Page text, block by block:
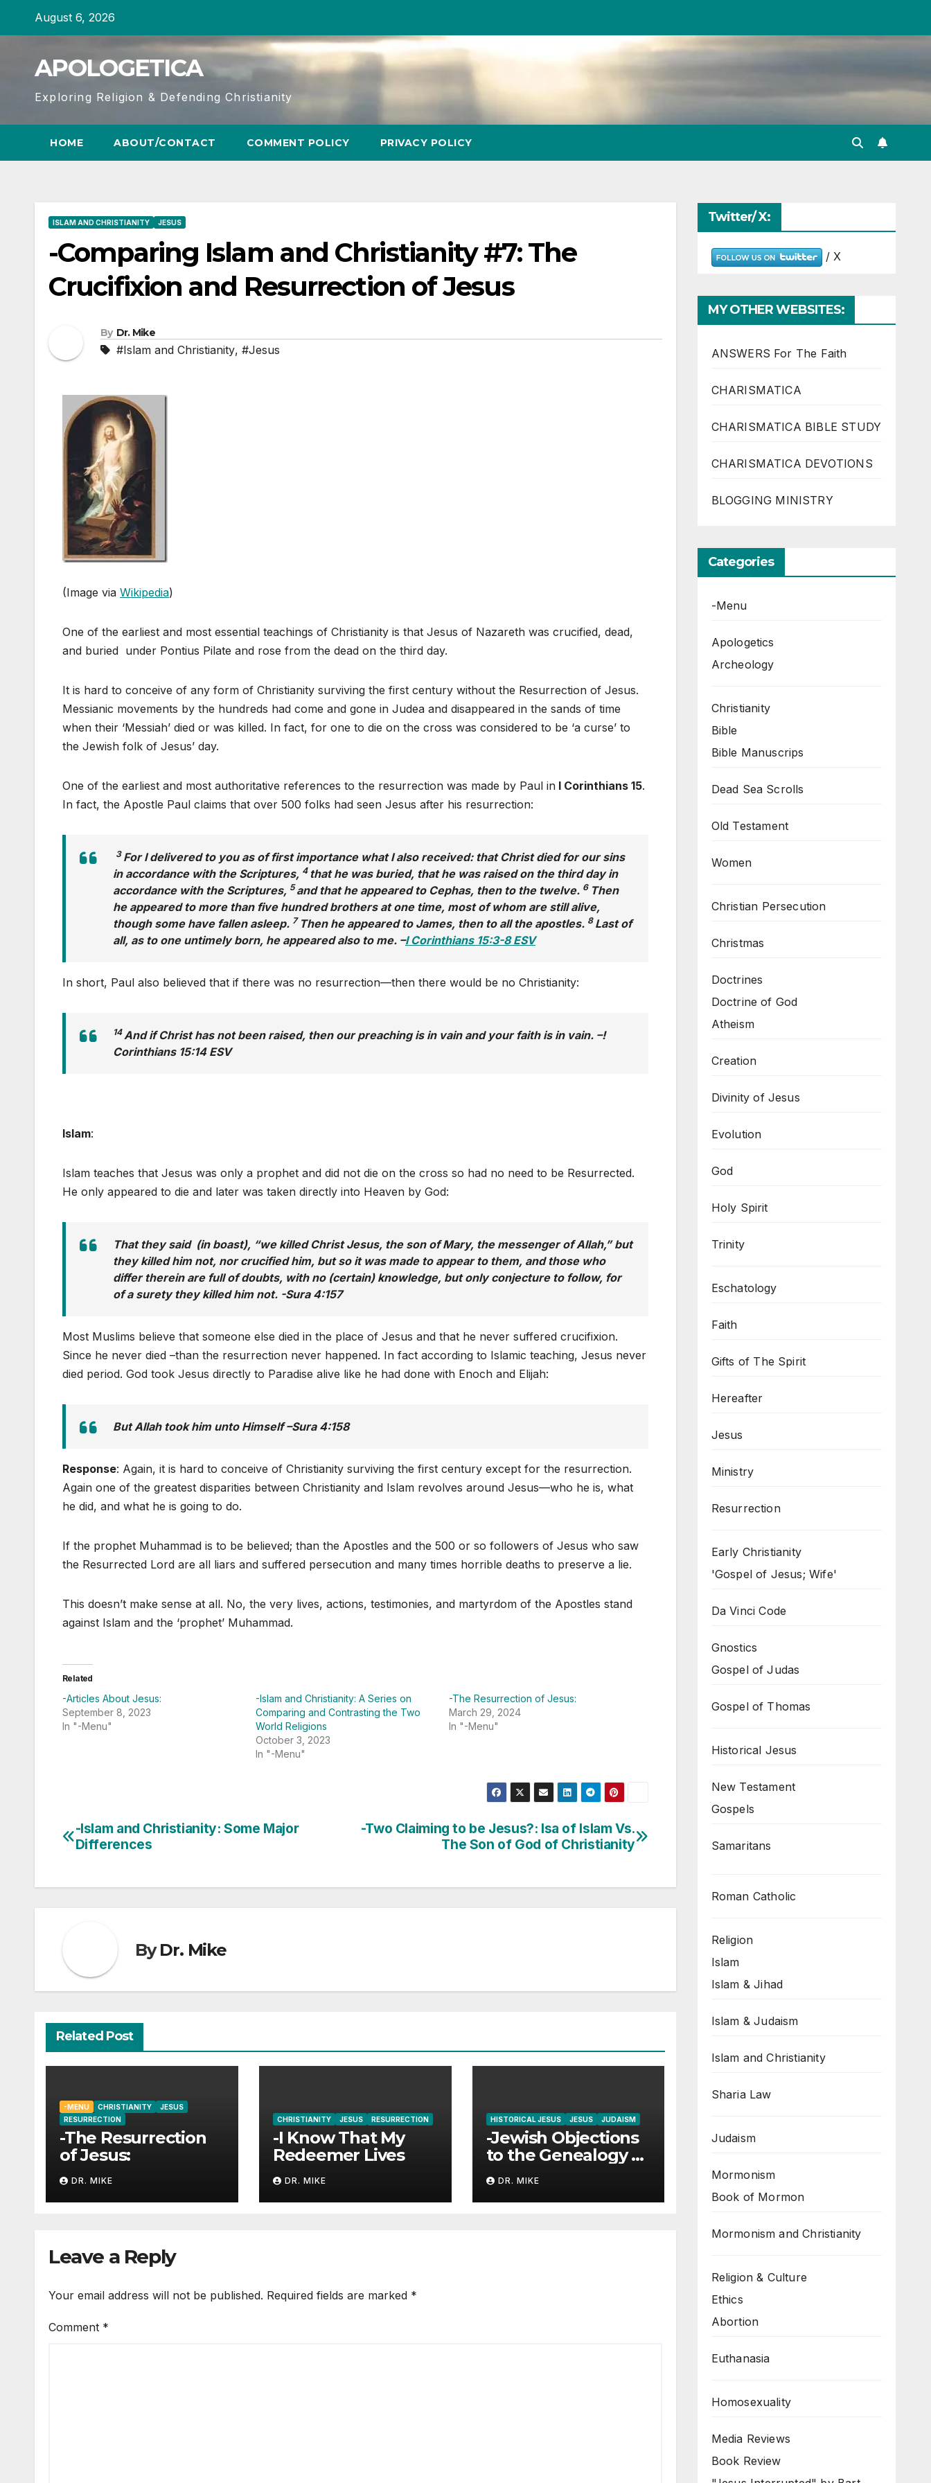
August 6, 2026
APOLOGETICA
Exploring Religion & Defending Christianity
HOME ABOUT/CONTACT COMMENT POLICY PRIVACY POLICY
ISLAM AND CHRISTIANITY JESUS
-Comparing Islam and Christianity #7: The
Crucifixion and Resurrection of Jesus
By Dr. Mike
#Islam and Christianity, #Jesus
(Image via Wikipedia)
One of the earliest and most essential teachings of Christianity is that Jesus of Nazareth was crucified, dead,
and buried under Pontius Pilate and rose from the dead on the third day.
It is hard to conceive of any form of Christianity surviving the first century without the Resurrection of Jesus.
Messianic movements by the hundreds had come and gone in Judea and disappeared in the sands of time
when their ‘Messiah’ died or was killed. In fact, for one to die on the cross was considered to be ‘a curse’ to
the Jewish folk of Jesus’ day.
One of the earliest and most authoritative references to the resurrection was made by Paul in I Corinthians 15.
In fact, the Apostle Paul claims that over 500 folks had seen Jesus after his resurrection:
3 For I delivered to you as of first importance what I also received: that Christ died for our sins
in accordance with the Scriptures, 4 that he was buried, that he was raised on the third day in
accordance with the Scriptures, 5and that he appeared to Cephas, then to the twelve. 6 Then
he appeared to more than five hundred brothers at one time, most of whom are still alive,
though some have fallen asleep. 7 Then he appeared to James, then to all the apostles. 8 Last of
all, as to one untimely born, he appeared also to me. –I Corinthians 15:3-8 ESV
In short, Paul also believed that if there was no resurrection—then there would be no Christianity:
14And if Christ has not been raised, then our preaching is in vain and your faith is in vain. –!
Corinthians 15:14 ESV
Islam:
Islam teaches that Jesus was only a prophet and did not die on the cross so had no need to be Resurrected.
He only appeared to die and later was taken directly into Heaven by God:
That they said (in boast), “we killed Christ Jesus, the son of Mary, the messenger of Allah,” but
they killed him not, nor crucified him, but so it was made to appear to them, and those who
differ therein are full of doubts, with no (certain) knowledge, but only conjecture to follow, for
of a surety they killed him not. -Sura 4:157
Most Muslims believe that someone else died in the place of Jesus and that he never suffered crucifixion.
Since he never died –than the resurrection never happened. In fact according to Islamic teaching, Jesus never
died period. God took Jesus directly to Paradise alive like he had done with Enoch and Elijah:
But Allah took him unto Himself –Sura 4:158
Response: Again, it is hard to conceive of Christianity surviving the first century except for the resurrection.
Again one of the greatest disparities between Christianity and Islam revolves around Jesus—who he is, what
he did, and what he is going to do.
If the prophet Muhammad is to be believed; than the Apostles and the 500 or so followers of Jesus who saw
the Resurrected Lord are all liars and suffered persecution and many times horrible deaths to preserve a lie.
This doesn’t make sense at all. No, the very lives, actions, testimonies, and martyrdom of the Apostles stand
against Islam and the ‘prophet’ Muhammad.
Related
-Articles About Jesus:
September 8, 2023
In "-Menu"
-Islam and Christianity: A Series on
Comparing and Contrasting the Two
World Religions
October 3, 2023
In "-Menu"
-The Resurrection of Jesus:
March 29, 2024
In "-Menu"
Post
-Two Claiming to be Jesus?: Isa of Islam Vs.
The Son of God of Christianity
-Islam and Christianity: Some Major
Differences
ByDr. Mike
Related Post
-MENU CHRISTIANITY
JESUS
RESURRECTION
-The Resurrection
of Jesus:
DR. MIKE
CHRISTIANITY JESUS RESURRECTION
-I Know That My
Redeemer Lives
DR. MIKE
HISTORICAL JESUS JESUS JUDAISM
-Jewish Objections
to the Genealogy of
Jesus Answered
DR. MIKE
Leave a Reply
Your email address will not be published. Required fields are marked *
Comment *
Twitter/ X:
/ X
MY OTHER WEBSITES:
ANSWERS For The Faith
CHARISMATICA
CHARISMATICA BIBLE STUDY
CHARISMATICA DEVOTIONS
BLOGGING MINISTRY
Categories
-Menu
Apologetics
Archeology
Christianity
Bible
Bible Manuscrips
Dead Sea Scrolls
Old Testament
Women
Christian Persecution
Christmas
Doctrines
Doctrine of God
Atheism
Creation
Divinity of Jesus
Evolution
God
Holy Spirit
Trinity
Eschatology
Faith
Gifts of The Spirit
Hereafter
Jesus
Ministry
Resurrection
Early Christianity
'Gospel of Jesus; Wife'
Da Vinci Code
Gnostics
Gospel of Judas
Gospel of Thomas
Historical Jesus
New Testament
Gospels
Samaritans
Roman Catholic
Religion
Islam
Islam & Jihad
Islam & Judaism
Islam and Christianity
Sharia Law
Judaism
Mormonism
Book of Mormon
Mormonism and Christianity
Religion & Culture
Ethics
Abortion
Euthanasia
Homosexuality
Media Reviews
Book Review